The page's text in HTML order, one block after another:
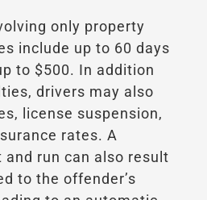
only property
include up to 60 days
to $500. In addition
drivers may also
license suspension,
rates. A
run can also result
to the offender’s